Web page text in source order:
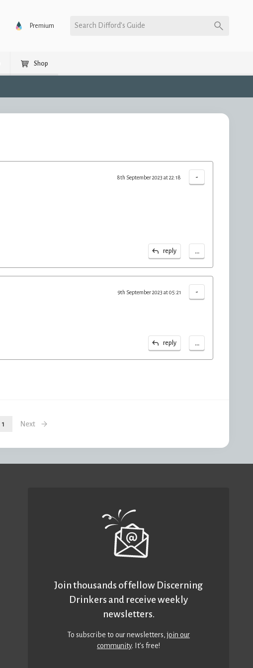
Premium Search Difford’s Guide
Shop
-
8th September 2023 at 22:18
reply ...
-
9th September 2023 at 05:21
reply ...
1 Next
Join thousands of fellow Discerning
Drinkers and receive weekly
newsletters.
To subscribe to our newsletters,join our
community. It’s free!